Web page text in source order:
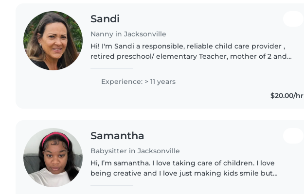
Sandi
Nanny in Jacksonville
Hi! I'm Sandi a responsible, reliable child care provider ,
retired preschool/ elementary Teacher, mother of 2 and
share one..
Experience: > 11 years
$20.00/hr
Samantha
Babysitter in Jacksonville
Hi, I’m samantha. I love taking care of children. I love
being creative and I love just making kids smile but